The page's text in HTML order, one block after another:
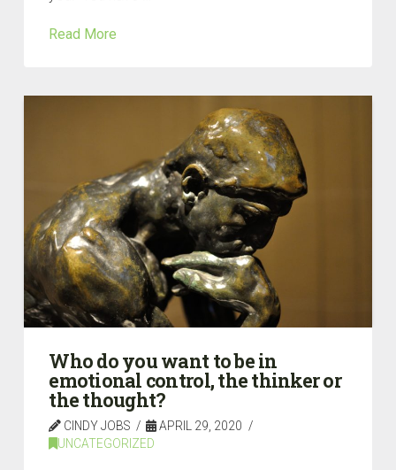
Read More
Who do you want to be in
emotional control, the thinker or
the thought?
CINDY JOBS
APRIL 29, 2020
UNCATEGORIZED